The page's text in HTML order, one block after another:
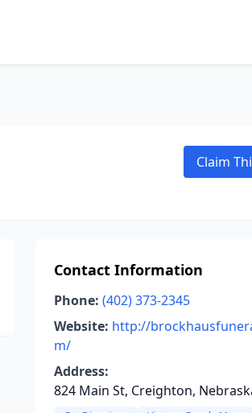
Claim
Contact Information
Phone: (402) 373-2345
Website: http://
m/
Address:
824 Main St, Creighton,